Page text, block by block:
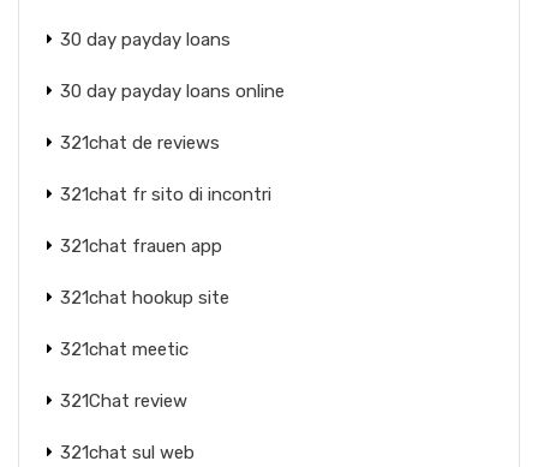
30 day payday loans
30 day payday loans online
321chat de reviews
321chat fr sito di incontri
321chat frauen app
321chat hookup site
321chat meetic
321Chat review
321chat sul web